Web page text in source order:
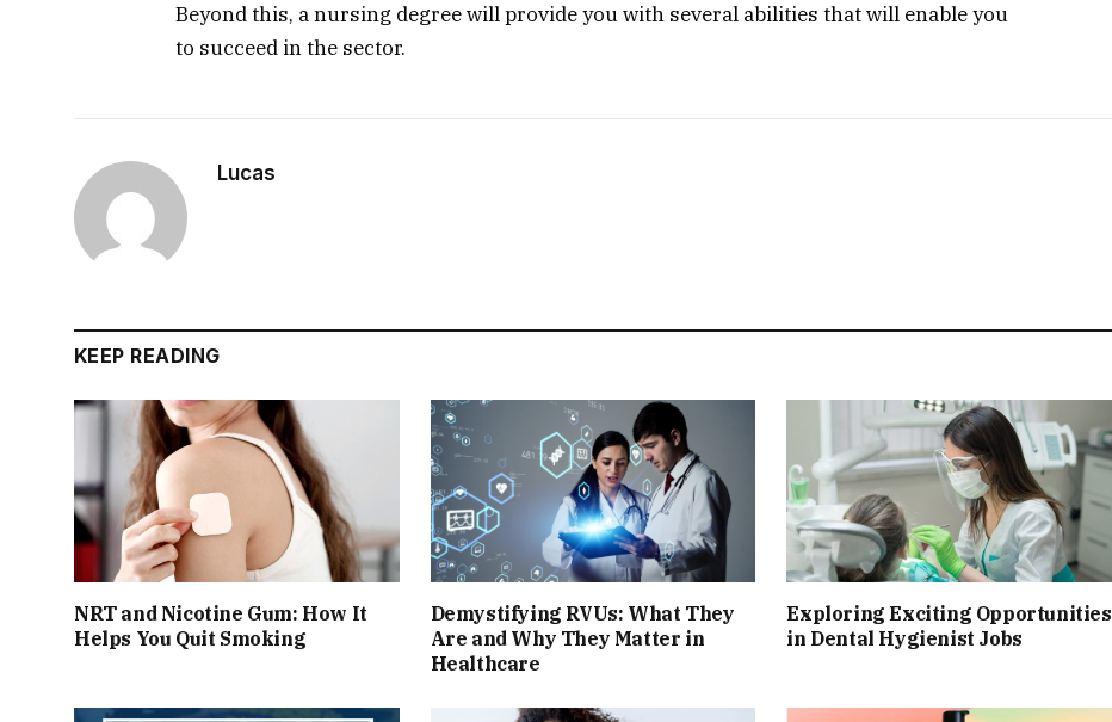
Beyond this, a nursing degree will provide you with several abilities that will enable you
to succeed in the sector.
Lucas
KEEP READING
NRT and Nicotine Gum: How It
Helps You Quit Smoking
Demystifying RVUs: What They
Are and Why They Matter in
Healthcare
Exploring Exciting Opportunities
in Dental Hygienist Jobs